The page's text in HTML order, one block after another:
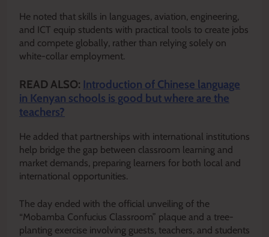
He noted that skills in languages, aviation, engineering,
and ICT equip students with practical tools to create jobs
and compete globally, rather than relying solely on
white-collar employment.
READ ALSO: Introduction of Chinese language
in Kenyan schools is good but where are the
teachers?
He added that partnerships with international institutions
help bridge the gap between classroom learning and
market demands, preparing learners for both local and
international opportunities.
The day ended with the official unveiling of the
“Mobamba Confucius Classroom” plaque and a tree-
planting exercise involving guests, teachers, and students